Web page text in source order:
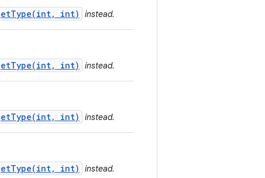
int) instead.
int) instead.
int) instead.
int) instead.